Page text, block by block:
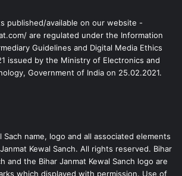
published/available on our website -
are regulated under the Information
Guidelines and Digital Media Ethics
issued by the Ministry of Electronics and
Government of India on 25.02.2021.
Sach name, logo and all associated elements
Kewal Sanch. All rights reserved. Bihar
and the Bihar Janmat Kewal Sanch logo are
which displayed with permission. Use of